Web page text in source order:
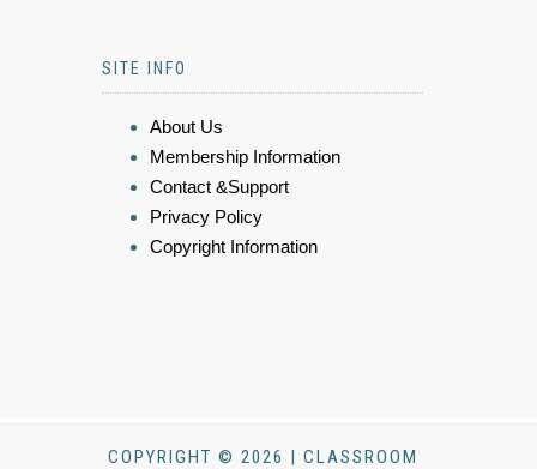
SITE INFO
About Us
Membership Information
Contact &Support
Privacy Policy
Copyright Information
COPYRIGHT © 2026 | CLASSROOM